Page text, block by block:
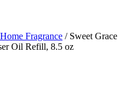
Fragrance / Sweet Grace
Oil Refill, 8.5 oz